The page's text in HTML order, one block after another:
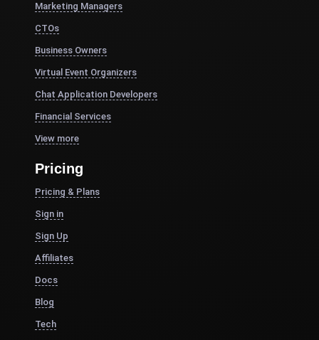
Marketing Managers
CTOs
Business Owners
Virtual Event Organizers
Chat Application Developers
Financial Services
View more
Pricing
Pricing & Plans
Sign in
Sign Up
Affiliates
Docs
Blog
Tech